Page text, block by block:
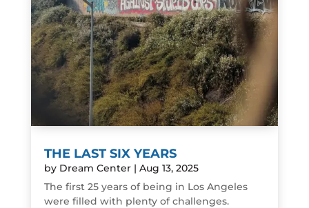
THE LAST SIX YEARS
by Dream Center| Aug 13, 2025
The first 25 years of being in Los Angeles
were filled with plenty of challenges.